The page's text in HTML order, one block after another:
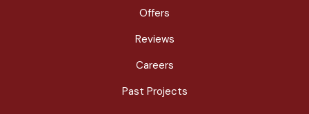
Offers
Reviews
Careers
Past Projects